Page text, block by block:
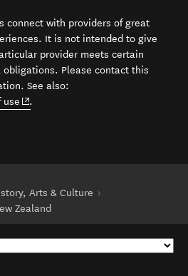
connect with providers of great
It is not intended to give
provider meets certain
Please contact this
See also:
use (opens in new window)
.
Arts & Culture
Zealand